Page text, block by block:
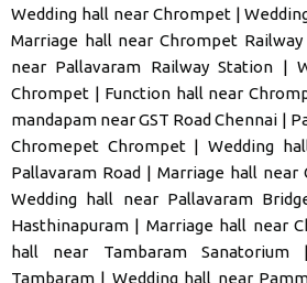
Wedding hall near Chrompet|
Marriage hall near Chrompet
near Pallavaram Railway Station |
Chrompet | Function hall near
mandapam near GST Road Chennai |
Chromepet Chrompet|Wedding
Pallavaram Road | Marriage hall near
Wedding hall near Pallavaram
Hasthinapuram | Marriage hall near
hall near Tambaram Sanatorium
Tambaram | Wedding hall near